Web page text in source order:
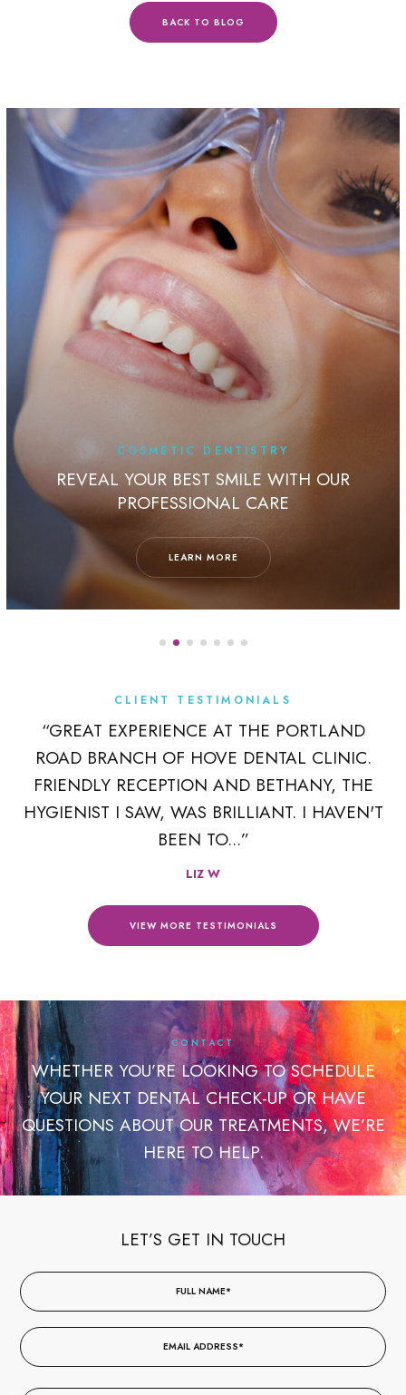
BACK TO BLOG
COSMETIC DENTISTRY
REVEAL YOUR BEST SMILE WITH OUR
PROFESSIONAL CARE
LEARN MORE
CLIENT TESTIMONIALS
“GREAT EXPERIENCE AT THE PORTLAND
ROAD BRANCH OF HOVE DENTAL CLINIC.
FRIENDLY RECEPTION AND BETHANY, THE
HYGIENIST I SAW, WAS BRILLIANT. I HAVEN'T
BEEN TO...”
LIZ W
VIEW MORE TESTIMONIALS
CONTACT
WHETHER YOU’RE LOOKING TO SCHEDULE
YOUR NEXT DENTAL CHECK-UP OR HAVE
QUESTIONS ABOUT OUR TREATMENTS, WE’RE
HERE TO HELP.
LET’S GET IN TOUCH